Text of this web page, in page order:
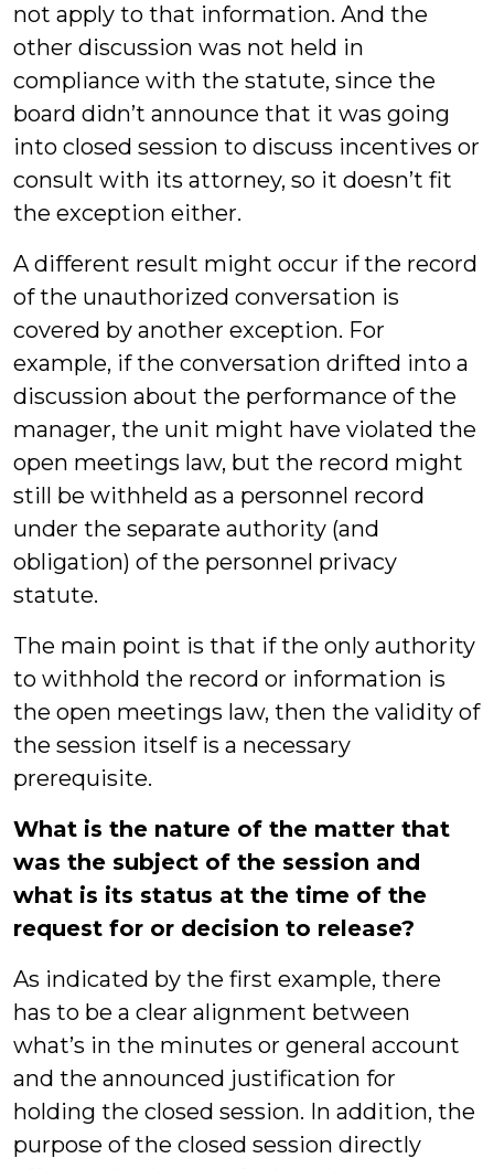
not apply to that information. And the
other discussion was not held in
compliance with the statute, since the
board didn’t announce that it was going
into closed session to discuss incentives or
consult with its attorney, so it doesn’t fit
the exception either.
A different result might occur if the record
of the unauthorized conversation is
covered by another exception. For
example, if the conversation drifted into a
discussion about the performance of the
manager, the unit might have violated the
open meetings law, but the record might
still be withheld as a personnel record
under the separate authority (and
obligation) of the personnel privacy
statute.
The main point is that if the only authority
to withhold the record or information is
the open meetings law, then the validity of
the session itself is a necessary
prerequisite.
What is the nature of the matter that
was the subject of the session and
what is its status at the time of the
request for or decision to release?
As indicated by the first example, there
has to be a clear alignment between
what’s in the minutes or general account
and the announced justification for
holding the closed session. In addition, the
purpose of the closed session directly